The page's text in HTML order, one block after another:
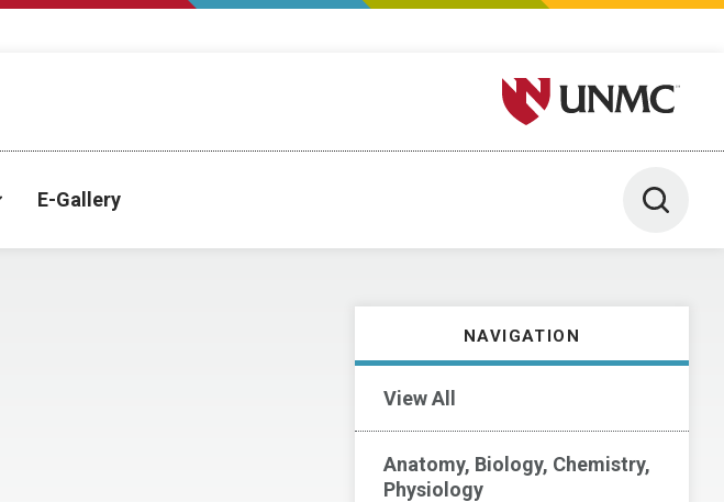
University of Nebraska
E-Gallery Toggle
NAVIGATION
View All
Anatomy, Biology, Chemistry,
Physiology